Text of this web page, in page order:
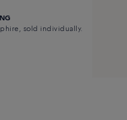
sold individually.